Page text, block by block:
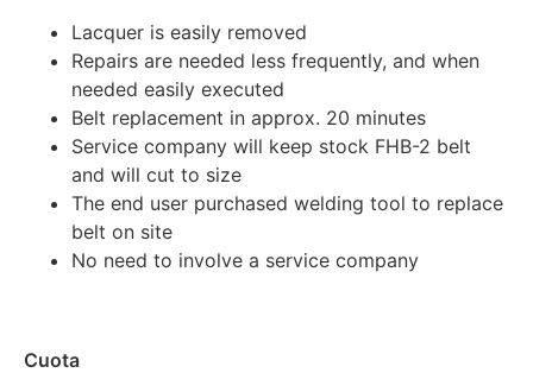
Lacquer is easily removed
Repairs are needed less frequently, and when
needed easily executed
Belt replacement in approx. 20 minutes
Service company will keep stock FHB-2 belt
and will cut to size
The end user purchased welding tool to replace
belt on site
No need to involve a service company
Cuota